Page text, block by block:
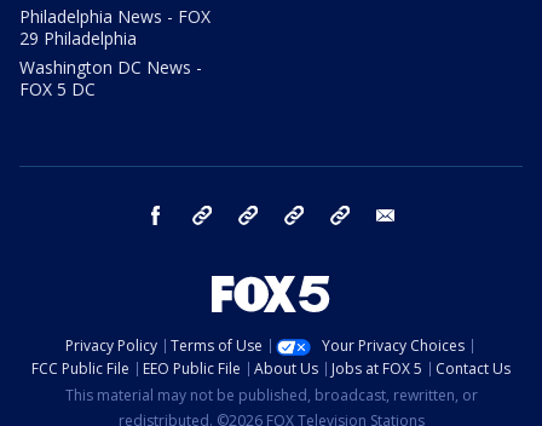
Philadelphia News - FOX
29 Philadelphia
Washington DC News -
FOX 5 DC
facebook Instagram TikTok YouTube
Privacy Policy Terms of Use
Your Privacy Choices
FCC Public File
EEO Public File About Us Jobs at FOX 5
Contact Us
This material may not be published, broadcast, rewritten, or
redistributed. ©2026 FOX Television Stations